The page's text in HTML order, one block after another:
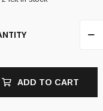
ADD TO CART